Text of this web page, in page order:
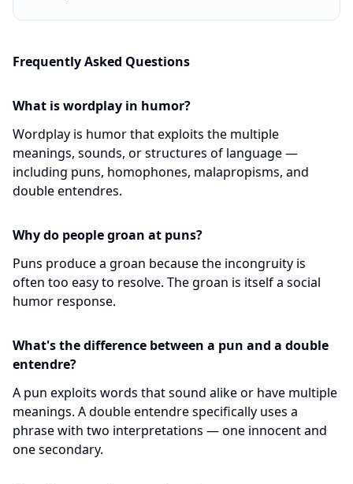
Frequently Asked Questions
What is wordplay in humor?
Wordplay is humor that exploits the multiple
meanings, sounds, or structures of language —
including puns, homophones, malapropisms, and
double entendres.
Why do people groan at puns?
Puns produce a groan because the incongruity is
often too easy to resolve. The groan is itself a social
humor response.
What's the difference between a pun and a double
entendre?
A pun exploits words that sound alike or have multiple
meanings. A double entendre specifically uses a
phrase with two interpretations — one innocent and
one secondary.